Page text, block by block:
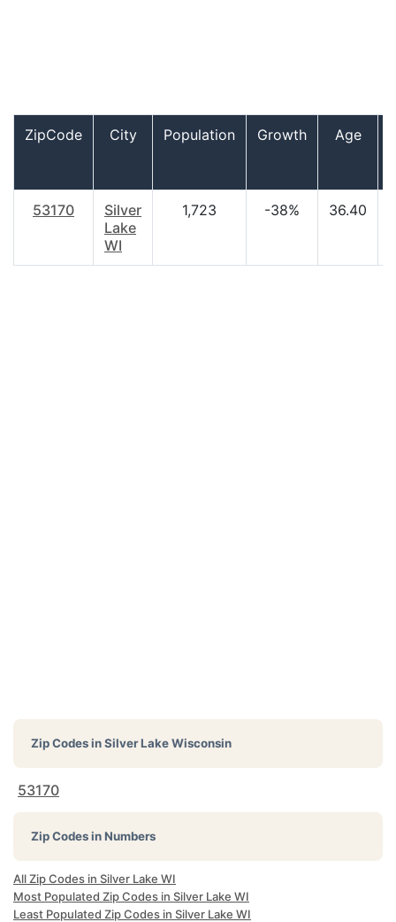
ZipCode City Population Growth
Age
53170
Silver
Lake
WI
1,723 -38% 36.40
Zip Codes inSilver Lake Wisconsin
53170
Zip Codes in Numbers
All Zip Codes in Silver Lake WI
Most Populated Zip Codes in Silver Lake WI
Least Populated Zip Codes in Silver Lake WI